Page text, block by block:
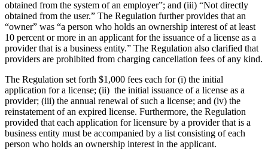
obtained from the system of an employer”; and (iii) “Not directly
obtained from the user.” The Regulation further provides that an
“owner” was “a person who holds an ownership interest of at least
10 percent or more in an applicant for the issuance of a license as a
provider that is a business entity.” The Regulation also clarified that
providers are prohibited from charging cancellation fees of any kind.
The Regulation set forth $1,000 fees each for (i) the initial
application for a license; (ii) the initial issuance of a license as a
provider; (iii) the annual renewal of such a license; and (iv) the
reinstatement of an expired license. Furthermore, the Regulation
provided that each application for licensure by a provider that is a
business entity must be accompanied by a list consisting of each
person who holds an ownership interest in the applicant.